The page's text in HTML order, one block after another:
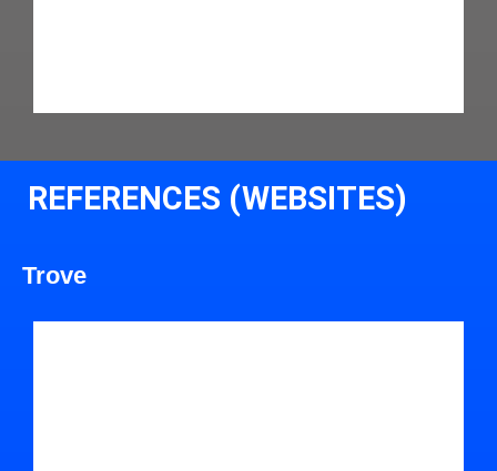
REFERENCES (WEBSITES)
Trove